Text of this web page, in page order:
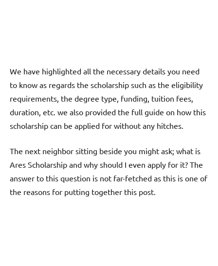
We have highlighted all the necessary details you need
to know as regards the scholarship such as the eligibility
requirements, the degree type, funding, tuition fees,
duration, etc. we also provided the full guide on how this
scholarship can be applied for without any hitches.
The next neighbor sitting beside you might ask; what is
Ares Scholarship and why should I even apply for it? The
answer to this question is not far-fetched as this is one of
the reasons for putting together this post.